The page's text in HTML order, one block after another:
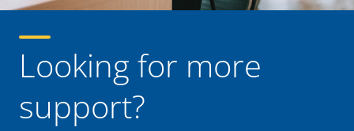
Looking for more
support?